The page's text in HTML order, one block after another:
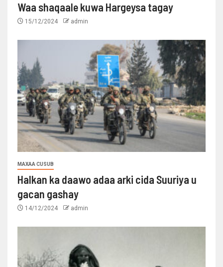
Waa shaqaale kuwa Hargeysa tagay
15/12/2024 admin
MAXAA CUSUB
Halkan ka daawo adaa arki cida Suuriya u
gacan gashay
14/12/2024 admin